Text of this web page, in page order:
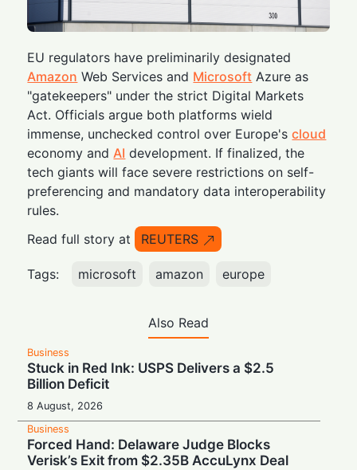
EU regulators have preliminarily designated
Amazon Web Services and Microsoft Azure as
"gatekeepers" under the strict Digital Markets
Act. Officials argue both platforms wield
immense, unchecked control over Europe'scloud
economy andAI development. If finalized, the
tech giants will face severe restrictions on self-
preferencing and mandatory data interoperability
rules.
Read full story at
REUTERS
Tags: microsoft amazon europe
Also Read
Business
Stuck in Red Ink: USPS Delivers a $2.5
Billion Deficit
8 August, 2026
Business
Forced Hand: Delaware Judge Blocks
Verisk’s Exit from $2.35B AccuLynx Deal